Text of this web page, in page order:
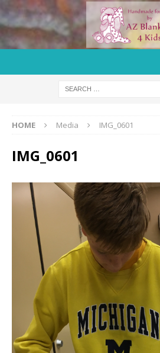
HOME Media IMG_0601
IMG_0601